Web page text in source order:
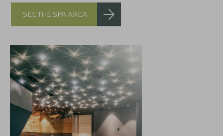
SEE THE SPA AREA